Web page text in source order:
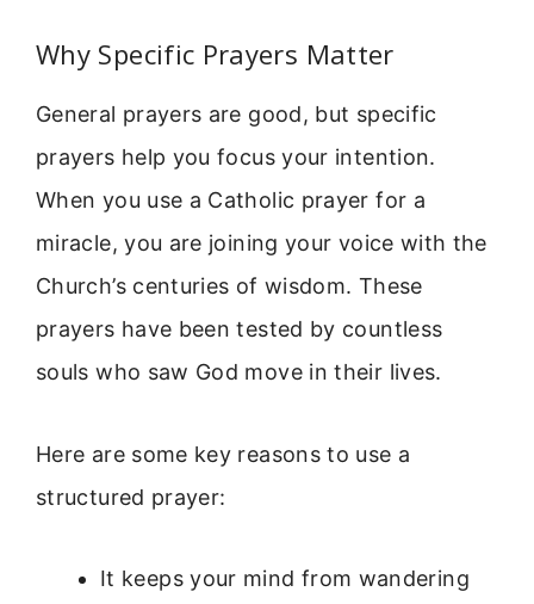
Why Specific Prayers Matter
General prayers are good, but specific
prayers help you focus your intention.
When you use a Catholic prayer for a
miracle, you are joining your voice with the
Church’s centuries of wisdom. These
prayers have been tested by countless
souls who saw God move in their lives.
Here are some key reasons to use a
structured prayer:
It keeps your mind from wandering